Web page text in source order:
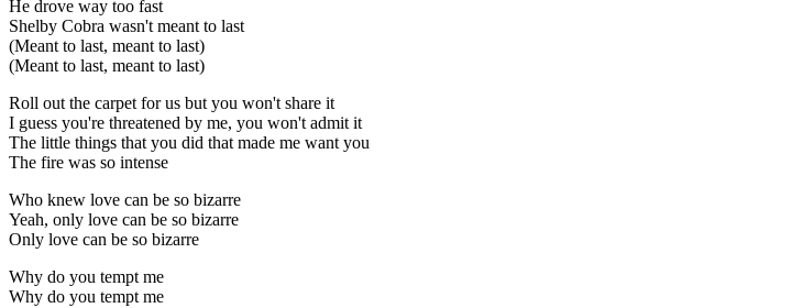
He drove way too fast
Shelby Cobra wasn't meant to last
(Meant to last, meant to last)
(Meant to last, meant to last)
Roll out the carpet for us but you won't share it
I guess you're threatened by me, you won't admit it
The little things that you did that madе me want you
The fire was so intеnse
Who knew love can be so bizarre
Yeah, only love can be so bizarre
Only love can be so bizarre
Why do you tempt me
Why do you tempt me